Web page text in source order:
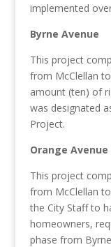
implemented
Byrne Avenue
This project
from McClellan
amount (ten) of
was designated
Project.
Orange Avenue
This project
from McClellan
the City Staff to
homeowners,
phase from